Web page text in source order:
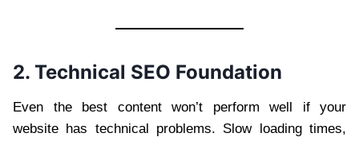
2. Technical SEO Foundation
Even the best content won’t perform well if your
website has technical problems. Slow loading times,